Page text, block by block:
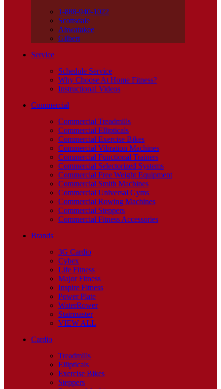
1-888-940-1022
Scottsdale
Ahwatukee
Gilbert
Service
Schedule Service
Why Choose At Home Fitness?
Instructional Videos
Commercial
Commercial Treadmills
Commercial Ellipticals
Commercial Exercise Bikes
Commercial Vibration Machines
Commercial Functional Trainers
Commercial Selectorized Systems
Commercial Free Weight Equipment
Commercial Smith Machines
Commercial Universal Gyms
Commercial Rowing Machines
Commercial Steppers
Commercial Fitness Accessories
Brands
3G Cardio
Cybex
Life Fitness
Major Fitness
Inspire Fitness
Power Plate
WaterRower
Stairmaster
VIEW ALL
Cardio
Treadmills
Ellipticals
Exercise Bikes
Steppers